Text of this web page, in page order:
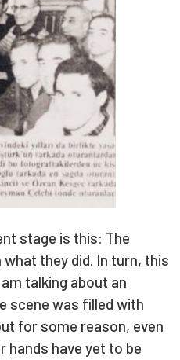
stage is this: The
they did. In turn, this
talking about an
scene was filled with
for some reason, even
hands have yet to be